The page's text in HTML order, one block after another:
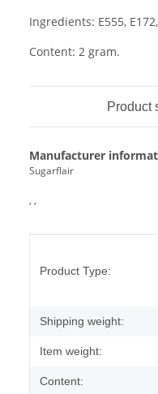
Ingredients: E555,
Content: 2 gram.
Product
Manufacturer
Sugarflair
, ,
Product Type:
Shipping weight:
Item weight:
Content: